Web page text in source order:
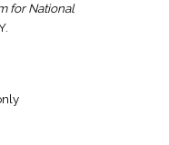
for National